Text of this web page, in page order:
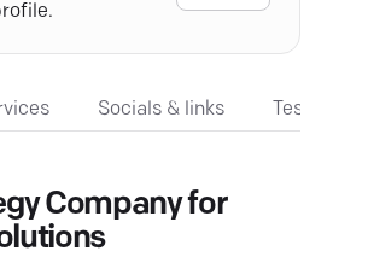
Socials & links
Company for